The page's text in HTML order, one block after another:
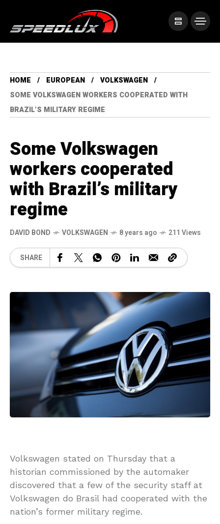
HOME EUROPEAN
VOLKSWAGEN
SOME VOLKSWAGEN WORKERS COOPERATED WITH
BRAZIL’S MILITARY REGIME
Some Volkswagen
workers cooperated
with Brazil’s military
regime
DAVID BOND VOLKSWAGEN 8 years ago 211 Views
SHARE
Volkswagen stated on Thursday that a
historian commissioned by the automaker
discovered that a few of the security staff at
Volkswagen do Brasil had cooperated with the
nation’s former military regime.